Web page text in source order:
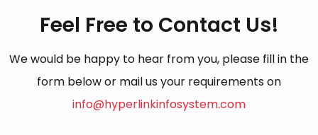
Feel Free to Contact Us!
We would be happy to hear from you, please fill in the
form below or mail us your requirements on
info@hyperlinkinfosystem.com